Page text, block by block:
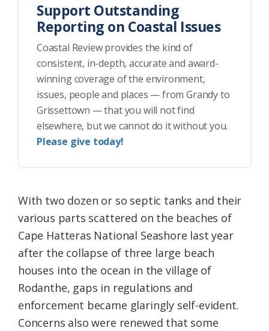
Support Outstanding
Reporting on Coastal Issues
Coastal Review provides the kind of
consistent, in-depth, accurate and award-
winning coverage of the environment,
issues, people and places — from Grandy to
Grissettown — that you will not find
elsewhere, but we cannot do it without you.
Please give today!
With two dozen or so septic tanks and their
various parts scattered on the beaches of
Cape Hatteras National Seashore last year
after the collapse of three large beach
houses into the ocean in the village of
Rodanthe, gaps in regulations and
enforcement became glaringly self-evident.
Concerns also were renewed that some